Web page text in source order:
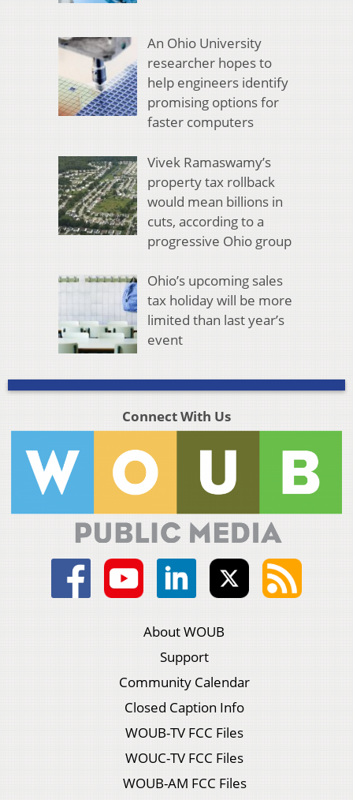
An Ohio University
researcher hopes to
help engineers identify
promising options for
faster computers
Vivek Ramaswamy’s
property tax rollback
would mean billions in
cuts, according to a
progressive Ohio group
Ohio’s upcoming sales
tax holiday will be more
limited than last year’s
event
Connect With Us
About WOUB
Support
Community Calendar
Closed Caption Info
WOUB-TV FCC Files
WOUC-TV FCC Files
WOUB-AM FCC Files